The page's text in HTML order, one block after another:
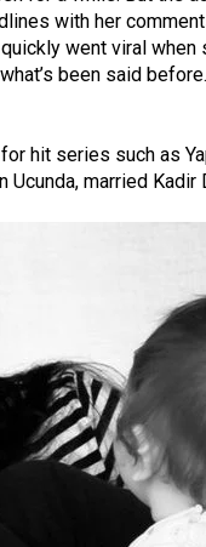
with her
went viral
been said
hit series such as
Ucunda, married Kadir